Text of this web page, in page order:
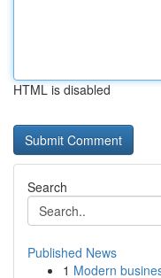
HTML is disabled
Search
Published News
1 Modern